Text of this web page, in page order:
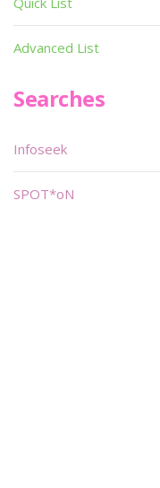
Advanced List
Searches
Infoseek
SPOT*oN